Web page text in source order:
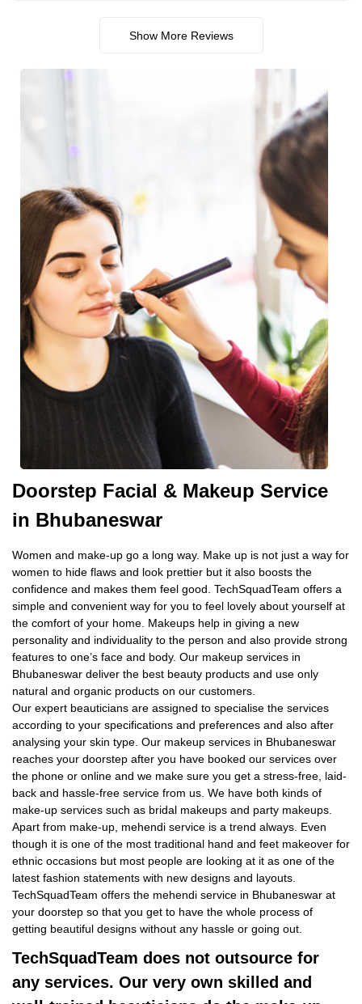
Show More Reviews
Doorstep Facial & Makeup Service
in Bhubaneswar
Women and make-up go a long way. Make up is not just a way for
women to hide flaws and look prettier but it also boosts the
confidence and makes them feel good. TechSquadTeam offers a
simple and convenient way for you to feel lovely about yourself at
the comfort of your home. Makeups help in giving a new
personality and individuality to the person and also provide strong
features to one’s face and body. Our makeup services in
Bhubaneswar deliver the best beauty products and use only
natural and organic products on our customers.
Our expert beauticians are assigned to specialise the services
according to your specifications and preferences and also after
analysing your skin type. Our makeup services in Bhubaneswar
reaches your doorstep after you have booked our services over
the phone or online and we make sure you get a stress-free, laid-
back and hassle-free service from us. We have both kinds of
make-up services such as bridal makeups and party makeups.
Apart from make-up, mehendi service is a trend always. Even
though it is one of the most traditional hand and feet makeover for
ethnic occasions but most people are looking at it as one of the
latest fashion statements with new designs and layouts.
TechSquadTeam offers the mehendi service in Bhubaneswar at
your doorstep so that you get to have the whole process of
getting beautiful designs without any hassle or going out.
TechSquadTeam does not outsource for
any services. Our very own skilled and